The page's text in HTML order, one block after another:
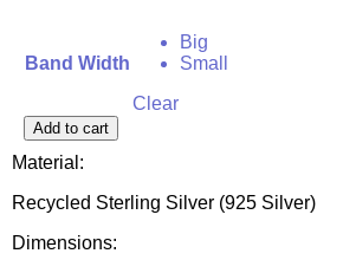
Band Width
Big
Small
Clear
Add to cart
Material:
Recycled Sterling Silver (925 Silver)
Dimensions: